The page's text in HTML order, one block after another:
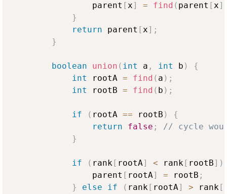
                parent
[x] = find ( parent [x]
}
return parent [x] ;
}
boolean union ( int a , int b )
{
int
rootA = find ( a ) ;
int
rootB = find ( b ) ;
if ( rootA == rootB )
{
return
false ;
// cycle
}
if ( rank[ rootA] < rank[ rootB] )
                parent
[ rootA] = rootB ;
}
else if ( rank[ rootA] > rank[